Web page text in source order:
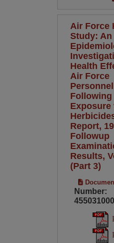
Air Force
Study: An
Health
Air Force
Personnel
Following
Exposure
Report,
Followup
Results,
(Part 3)
Number: